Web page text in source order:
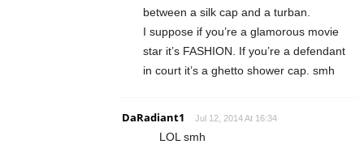
between a silk cap and a turban.
I suppose if you’re a glamorous movie
star it’s FASHION. If you’re a defendant
in court it’s a ghetto shower cap. smh
DaRadiant1 Jul 12, 2014 At 16:34
LOL smh